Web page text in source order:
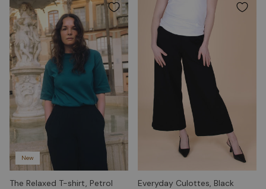
New
The Relaxed T-shirt, Petrol
Everyday Culottes, Black